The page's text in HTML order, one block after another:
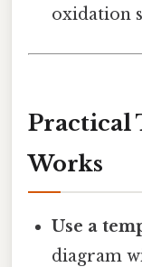
oxidation
Practical
Works
Use a
diagram